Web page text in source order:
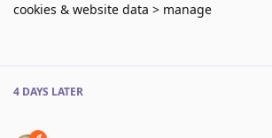
cookies & website data > manage
4 DAYS LATER